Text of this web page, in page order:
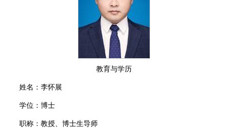
教育与学历
姓名：李怀展
学位：博士
职称：教授、博士生导师